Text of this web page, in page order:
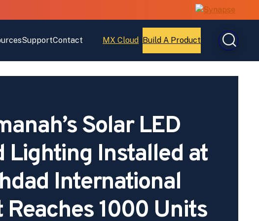
SupportContact MX Cloud
Open
Build A Product
Open
Solar LED
Lighting Installed at
International
1000 Units